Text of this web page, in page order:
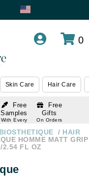
0
Skin Care Hair Care
Free
Samples
With Every
Free
Gifts
On Orders
HAIR
HOMME MATT GRIP
2.54 FL OZ